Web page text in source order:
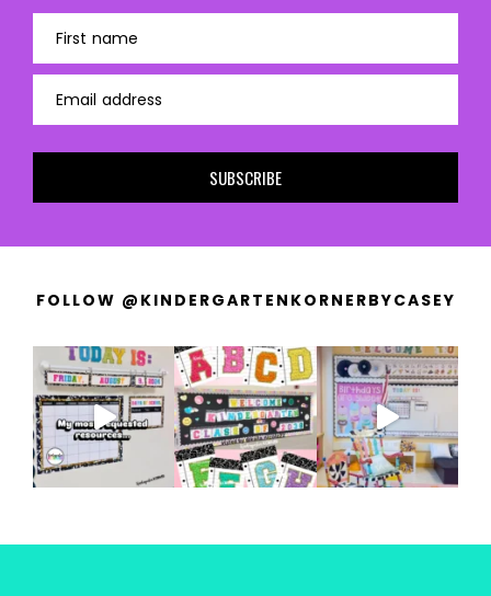
First name
Email address
SUBSCRIBE
FOLLOW @KINDERGARTENKORNERBYCASEY